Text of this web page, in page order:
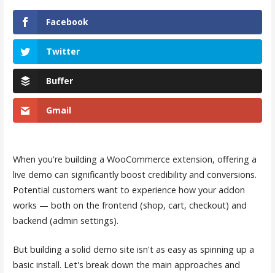
Facebook
Twitter
Buffer
Gmail
When you're building a WooCommerce extension, offering a
live demo can significantly boost credibility and conversions.
Potential customers want to experience how your addon
works — both on the frontend (shop, cart, checkout) and
backend (admin settings).
But building a solid demo site isn't as easy as spinning up a
basic install. Let's break down the main approaches and